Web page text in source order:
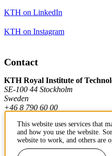
KTH on LinkedIn
KTH on Instagram
Contact
KTH Royal Institute of
SE-100 44 Stockholm
Sweden
+46 8 790 60 00
Contact KTH
This website uses services that
and how you use the website.
website to work, and others are